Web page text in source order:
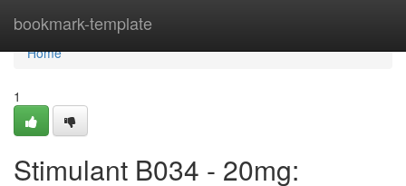
bookmark-template
Home
Home
1
Stimulant B034 - 20mg: